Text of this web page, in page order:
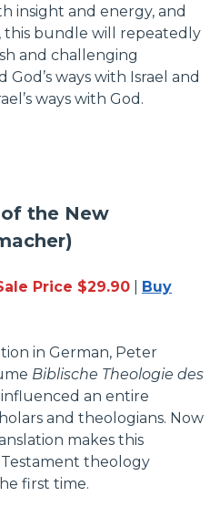
insight and energy, and
this bundle will repeatedly
and challenging
ways with Israel and
ways with God.
the New
Price $29.90
Buy
in German, Peter
Biblische Theologie des
influenced an entire
and theologians. Now
makes this
theology
first time.